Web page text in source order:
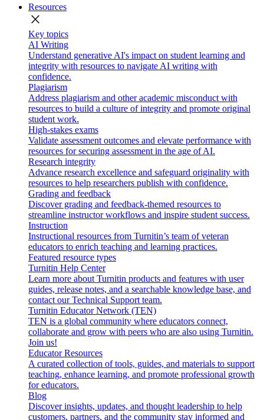
Resources
close
Key topics
AI Writing
Understand generative AI's impact on student learning and
integrity with resources to navigate AI writing with
confidence.
Plagiarism
Address plagiarism and other academic misconduct with
resources to build a culture of integrity and promote original
student work.
High-stakes exams
Validate assessment outcomes and elevate performance with
resources for securing assessment in the age of AI.
Research integrity
Advance research excellence and safeguard originality with
resources to help researchers publish with confidence.
Grading and feedback
Discover grading and feedback-themed resources to
streamline instructor workflows and inspire student success.
Instruction
Instructional resources from Turnitin’s team of veteran
educators to enrich teaching and learning practices.
Featured resource types
Turnitin Help Center
Learn more about Turnitin products and features with user
guides, release notes, and a searchable knowledge base, and
contact our Technical Support team.
Turnitin Educator Network (TEN)
TEN is a global community where educators connect,
collaborate and grow with peers who are also using Turnitin.
Join us!
Educator Resources
A curated collection of tools, guides, and materials to support
teaching, enhance learning, and promote professional growth
for educators.
Blog
Discover insights, updates, and thought leadership to help
customers, partners, and the community stay informed and